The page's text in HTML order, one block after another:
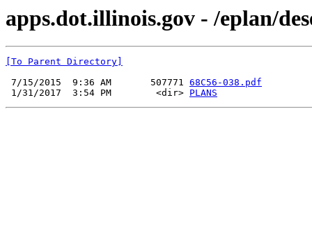
apps.dot.illinois.gov - /eplan/
[To Parent Directory]
7/15/2015  9:36 AM       507771 68C56-038.pdf
1/31/2017  3:54 PM        <dir> PLANS